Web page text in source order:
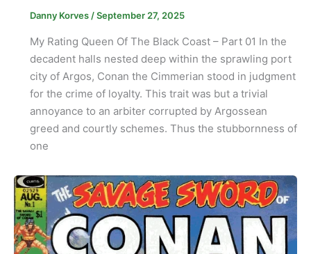
Danny Korves/September 27, 2025
My Rating Queen Of The Black Coast – Part 01 In the
decadent halls nested deep within the sprawling port
city of Argos, Conan the Cimmerian stood in judgment
for the crime of loyalty. This trait was but a trivial
annoyance to an arbiter corrupted by Argossean
greed and courtly schemes. Thus the stubbornness of
one